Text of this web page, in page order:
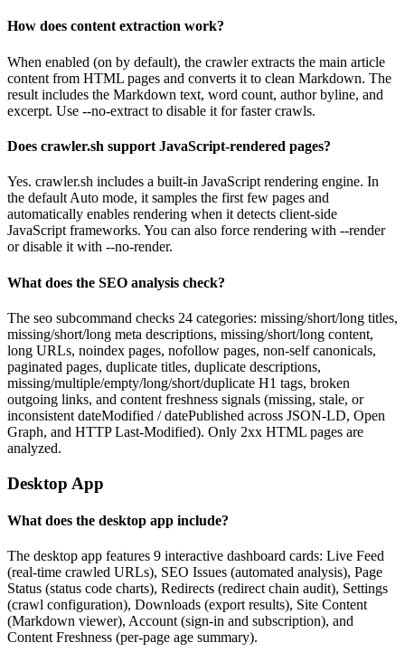
How does content extraction work?
When enabled (on by default), the crawler extracts the main article
content from HTML pages and converts it to clean Markdown. The
result includes the Markdown text, word count, author byline, and
excerpt. Use --no-extract to disable it for faster crawls.
Does crawler.sh support JavaScript-rendered pages?
Yes. crawler.sh includes a built-in JavaScript rendering engine. In
the default Auto mode, it samples the first few pages and
automatically enables rendering when it detects client-side
JavaScript frameworks. You can also force rendering with --render
or disable it with --no-render.
What does the SEO analysis check?
The seo subcommand checks 24 categories: missing/short/long titles,
missing/short/long meta descriptions, missing/short/long content,
long URLs, noindex pages, nofollow pages, non-self canonicals,
paginated pages, duplicate titles, duplicate descriptions,
missing/multiple/empty/long/short/duplicate H1 tags, broken
outgoing links, and content freshness signals (missing, stale, or
inconsistent dateModified / datePublished across JSON-LD, Open
Graph, and HTTP Last-Modified). Only 2xx HTML pages are
analyzed.
Desktop App
What does the desktop app include?
The desktop app features 9 interactive dashboard cards: Live Feed
(real-time crawled URLs), SEO Issues (automated analysis), Page
Status (status code charts), Redirects (redirect chain audit), Settings
(crawl configuration), Downloads (export results), Site Content
(Markdown viewer), Account (sign-in and subscription), and
Content Freshness (per-page age summary).